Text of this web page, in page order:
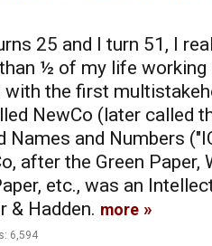
25 and I turn 51, I
½ of my life working
with the first
NewCo (later called
Names and Numbers
after the Green Paper,
etc., was an
& Hadden. more
6,594